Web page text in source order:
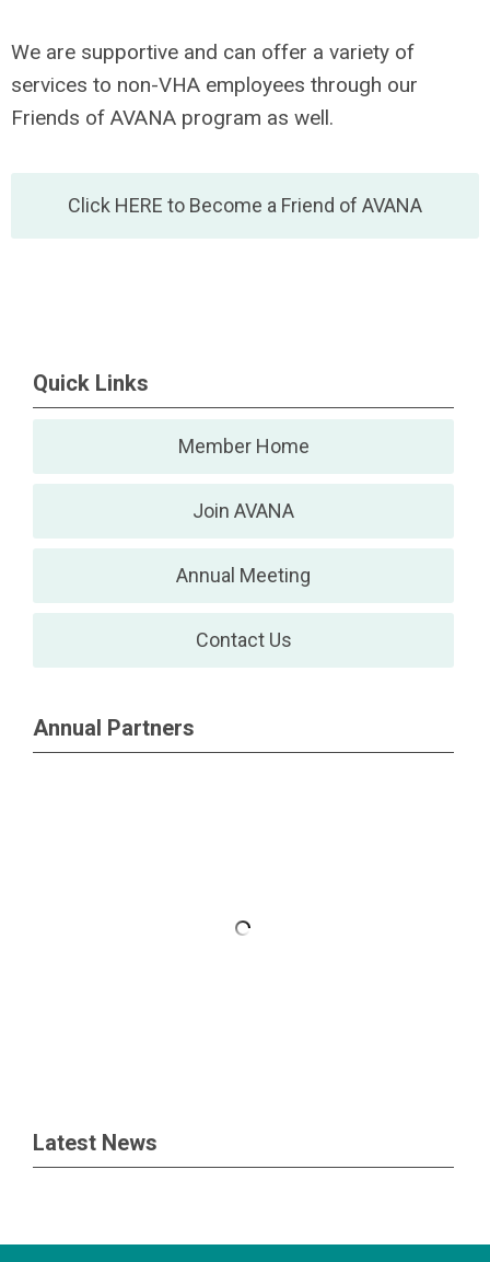
We are supportive and can offer a variety of
services to non-VHA employees through our
Friends of AVANA program as well.
Click HERE to Become a Friend of AVANA
Quick Links
Member Home
Join AVANA
Annual Meeting
Contact Us
Annual Partners
Latest News